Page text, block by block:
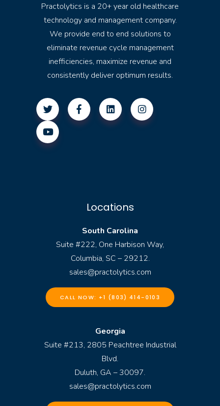
Practolytics is a 20+ year old healthcare
technology and management company.
We provide end to end solutions to
eliminate revenue cycle management
inefficiencies, maximize revenue and
consistently deliver optimum results.
Locations
South Carolina
Suite #222, One Harbison Way,
Columbia, SC – 29212.
sales@practolytics.com
CALL NOW: +1 (803) 414-0103
Georgia
Suite #213, 2805 Peachtree Industrial
Blvd.
Duluth, GA – 30097.
sales@practolytics.com